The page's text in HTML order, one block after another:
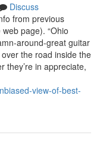
Discuss
from previous
page). “Ohio
around-great guitar
the road inside the
they’re in appreciate,
view-of-best-